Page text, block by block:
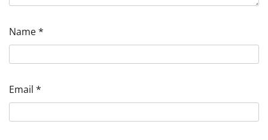
Name*
Email *